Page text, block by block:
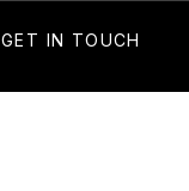
GET IN TOUCH